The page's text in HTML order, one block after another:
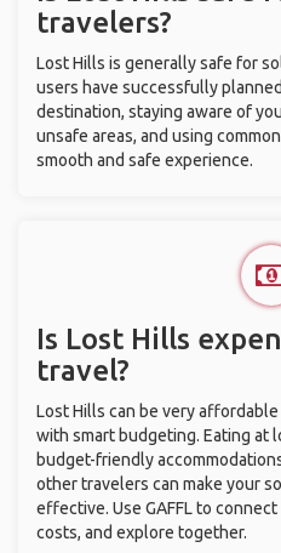
travelers?
Lost Hills is generally safe for
users have successfully
destination, staying aware of
unsafe areas, and using
smooth and safe experience.
Is Lost Hills
travel?
Lost Hills can be very
with smart budgeting. Eating at
budget-friendly
other travelers can make your
effective. Use GAFFL to
costs, and explore together.